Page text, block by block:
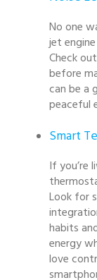
No one
jet
Check
before
can be a
peaceful
Smart
If you’re
Look for
habits
energy
love